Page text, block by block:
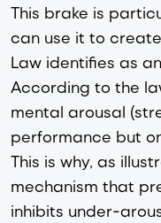
This brake is
can use it to
Law identifies as
According to the
mental arousal
performance but
This is why, as
mechanism that
inhibits under-